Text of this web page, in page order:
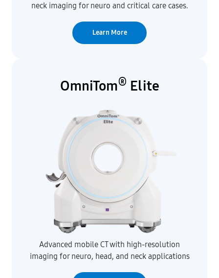
neck imaging for neuro and critical care cases.
Learn More
OmniTom® Elite
Advanced mobile CT with high-resolution
imaging for neuro, head, and neck applications